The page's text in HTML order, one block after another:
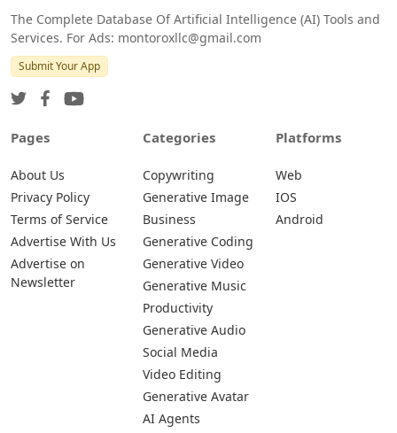
The Complete Database Of Artificial Intelligence (AI) Tools and
Services. For Ads: montoroxllc@gmail.com
Submit Your App
Pages
About Us
Privacy Policy
Terms of Service
Advertise With Us
Advertise on
Newsletter
Categories
Copywriting
Generative Image
Business
Generative Coding
Generative Video
Generative Music
Productivity
Generative Audio
Social Media
Video Editing
Generative Avatar
AI Agents
Platforms
Web
IOS
Android